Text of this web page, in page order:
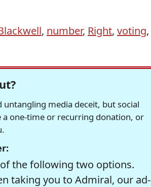
, number, Right, voting,
untangling media deceit, but social
one-time or recurring donation, or
the following two options.
taking you to Admiral, our ad-